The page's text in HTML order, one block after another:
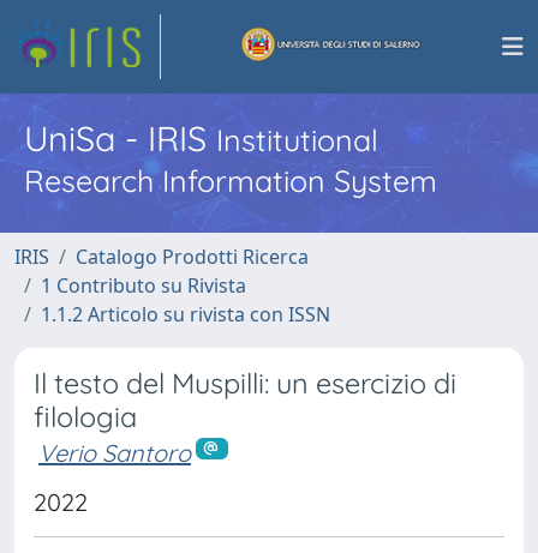
UniSa - IRISInstitutional
Research Information System
IRIS
Catalogo Prodotti Ricerca
1 Contributo su Rivista
1.1.2 Articolo su rivista con ISSN
Il testo del Muspilli: un esercizio di
filologia
Verio Santoro
2022